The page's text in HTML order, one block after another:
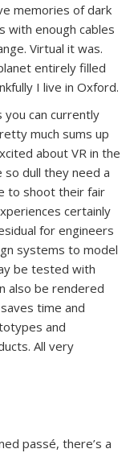
memories of dark
with enough cables
Virtual it was.
entirely filled
I live in Oxford.
can currently
much sums up
about VR in the
dull they need a
to shoot their fair
certainly
for engineers
systems to model
be tested with
also be rendered
time and
and
All very
passé, there’s a